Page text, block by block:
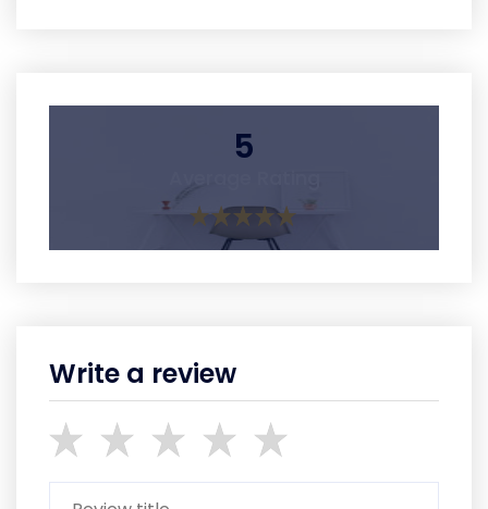
5
Write a review